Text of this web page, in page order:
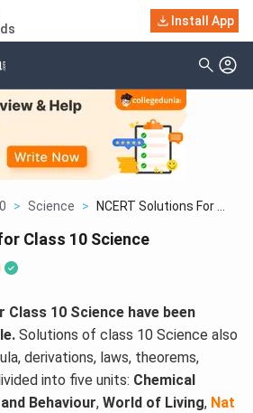
Install App
> Science > NCERT Solutions For ...
Class 10 Science
Class 10 Science have been
Solutions of class 10 Science also
derivations, laws, theorems,
into five units: Chemical
Behaviour, World of Living, Nat